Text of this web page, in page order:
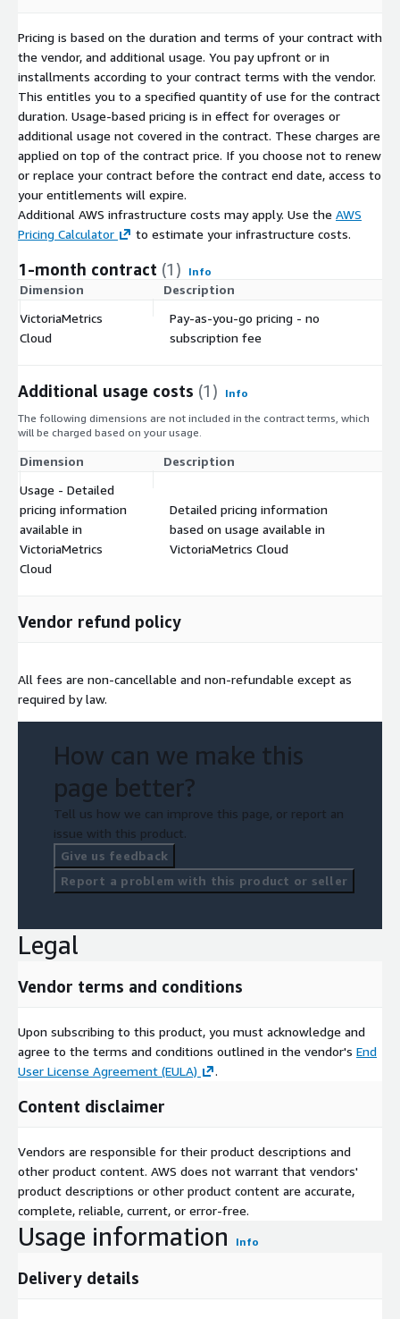
Pricing is based on the duration and terms of your contract with
the vendor, and additional usage. You pay upfront or in
installments according to your contract terms with the vendor.
This entitles you to a specified quantity of use for the contract
duration. Usage-based pricing is in effect for overages or
additional usage not covered in the contract. These charges are
applied on top of the contract price. If you choose not to renew
or replace your contract before the contract end date, access to
your entitlements will expire.
Additional AWS infrastructure costs may apply. Use the AWS
Pricing Calculator
to estimate your infrastructure costs.
1-month contract (1) Info
Dimension Description
VictoriaMetrics
Cloud
Pay-as-you-go pricing - no
subscription fee
Additional usage costs (1)
Info
The following dimensions are not included in the contract terms, which
will be charged based on your usage.
Dimension Description
Usage - Detailed
pricing information
available in
VictoriaMetrics
Cloud
Detailed pricing information
based on usage available in
VictoriaMetrics Cloud
Vendor refund policy
All fees are non-cancellable and non-refundable except as
required by law.
How can we make this
page better?
Tell us how we can improve this page, or report an
issue with this product.
Give us feedback
Report a problem with this product or seller
Legal
Vendor terms and conditions
Upon subscribing to this product, you must acknowledge and
agree to the terms and conditions outlined in the vendor's End
User License Agreement (EULA)
.
Content disclaimer
Vendors are responsible for their product descriptions and
other product content. AWS does not warrant that vendors'
product descriptions or other product content are accurate,
complete, reliable, current, or error-free.
Usage information Info
Delivery details